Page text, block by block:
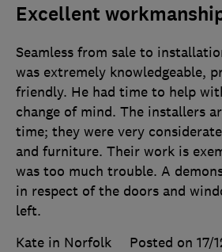
Excellent
Seamless from sale to
was extremely knowledgeable,
friendly. He had time to help
change of mind. The installers
time; they were very
and furniture. Their work is
was too much trouble. A
in respect of the doors and
left.
Kate in Norfolk
Posted on 17/